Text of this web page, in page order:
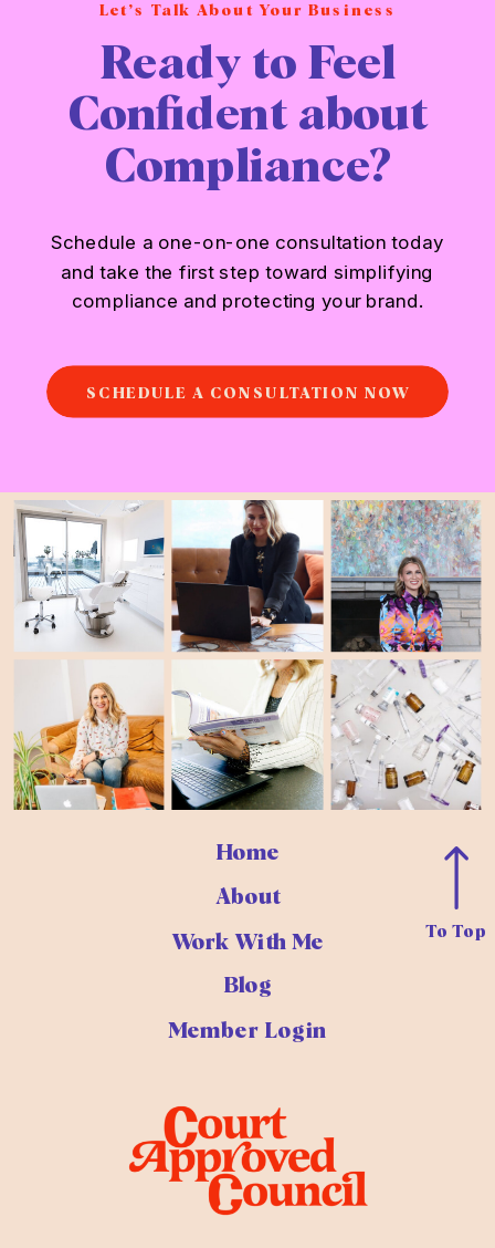
Let’s Talk About Your Business
Schedule a one-on-one consultation today
and take the first step toward simplifying
compliance and protecting your brand.
Ready to Feel
Confident about
Compliance?
SCHEDULE A CONSULTATION NOW
To Top
Home
Work With Me
Blog
Member Login
About